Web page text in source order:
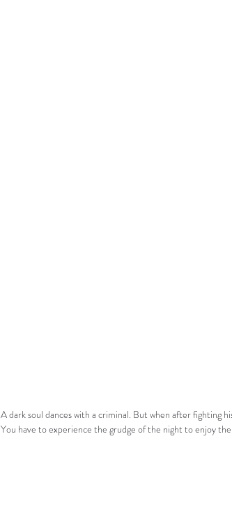
A dark soul dances with a criminal. But when after fighting
You have to experience the grudge of the night to enjoy